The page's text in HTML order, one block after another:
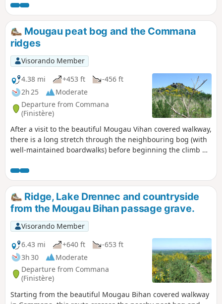
stretches north to the Léon plateau and south to the ridges
of the Monts d'Arrée. This route along the ridges and
through the countryside takes you to the 14-metre-long
Mougau Bihan covered walkway, a beautiful peat bog with
an interpretive route, and old slate quarries.
Mougau peat bog and the Commana
ridges
Visorando Member
4.38 mi
+453 ft
-456 ft
2h 25
Moderate
Departure from Commana
(Finistère)
After a visit to the beautiful Mougau Vihan covered walkway,
there is a long stretch through the neighbouring bog (with
well-maintained boardwalks) before beginning the climb up
followed by a gentle descent.
Ridge, Lake Drennec and countryside
from the Mougau Bihan passage grave.
Visorando Member
6.43 mi
+640 ft
-653 ft
3h 30
Moderate
Departure from Commana
(Finistère)
Starting from the beautiful Mougau Bihan covered walkway